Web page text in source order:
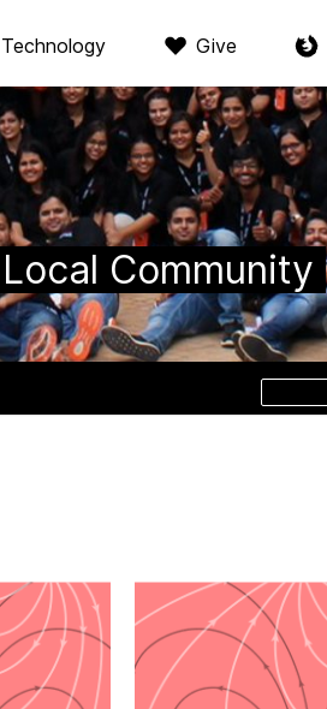
Technology Give
Community
Search
site